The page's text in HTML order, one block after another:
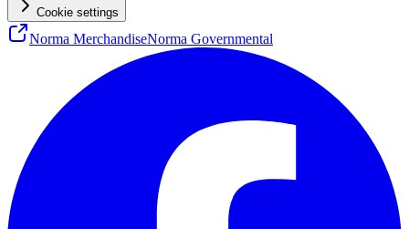
Cookie settings
Norma MerchandiseNorma Governmental